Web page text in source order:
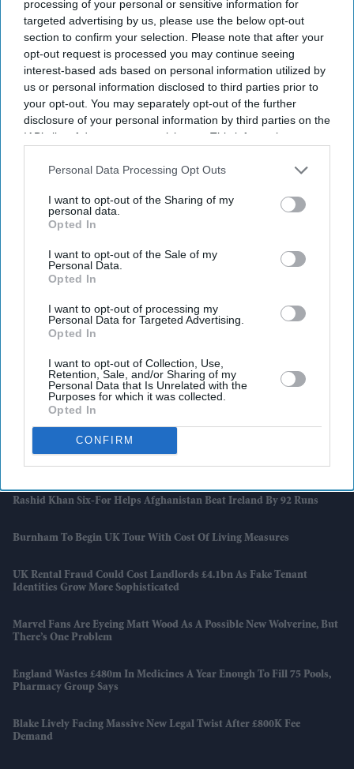
processing of your personal or sensitive information for
targeted advertising by us, please use the below opt-out
section to confirm your selection. Please note that after your
opt-out request is processed you may continue seeing
interest-based ads based on personal information utilized by
us or personal information disclosed to third parties prior to
your opt-out. You may separately opt-out of the further
disclosure of your personal information by third parties on the
IAB’s list of downstream participants. This information may
Downstream Participantsthat may further disclose it to other
Personal Data Processing Opt Outs
I want to opt-out of the Sharing of my
personal data.
Opted In
I want to opt-out of the Sale of my
Personal Data.
Opted In
I want to opt-out of processing my
Personal Data for Targeted Advertising.
Opted In
I want to opt-out of Collection, Use,
Retention, Sale, and/or Sharing of my
Personal Data that Is Unrelated with the
Purposes for which it was collected.
Opted In
CONFIRM
Latest News
Banksy Artworks Rack Up Almost £150,000 In Public Costs
Attempted Burglary Case Reopened In Ann Widdecombe Murder
Investigation
Rashid Khan Six-For Helps Afghanistan Beat Ireland By 92 Runs
Burnham To Begin UK Tour With Cost Of Living Measures
UK Rental Fraud Could Cost Landlords £4.1bn As Fake Tenant
Identities Grow More Sophisticated
Marvel Fans Are Eyeing Matt Wood As A Possible New Wolverine, But
There’s One Problem
England Wastes £480m In Medicines A Year Enough To Fill 75 Pools,
Pharmacy Group Says
Blake Lively Facing Massive New Legal Twist After £800K Fee
Demand